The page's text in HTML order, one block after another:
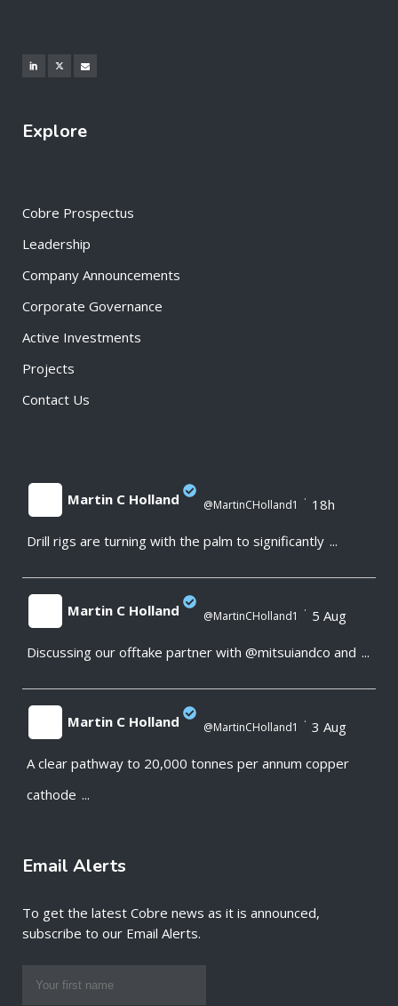
Explore
Cobre Prospectus
Leadership
Company Announcements
Corporate Governance
Active Investments
Projects
Contact Us
;
Martin C Holland @MartinCHolland1 · 18h
Drill rigs are turning with the palm to significantly ...
;
Martin C Holland @MartinCHolland1 · 5 Aug
Discussing our offtake partner with @mitsuiandco and ...
;
Martin C Holland @MartinCHolland1 · 3 Aug
A clear pathway to 20,000 tonnes per annum copper
cathode ...
Email Alerts
To get the latest Cobre news as it is announced,
subscribe to our Email Alerts.